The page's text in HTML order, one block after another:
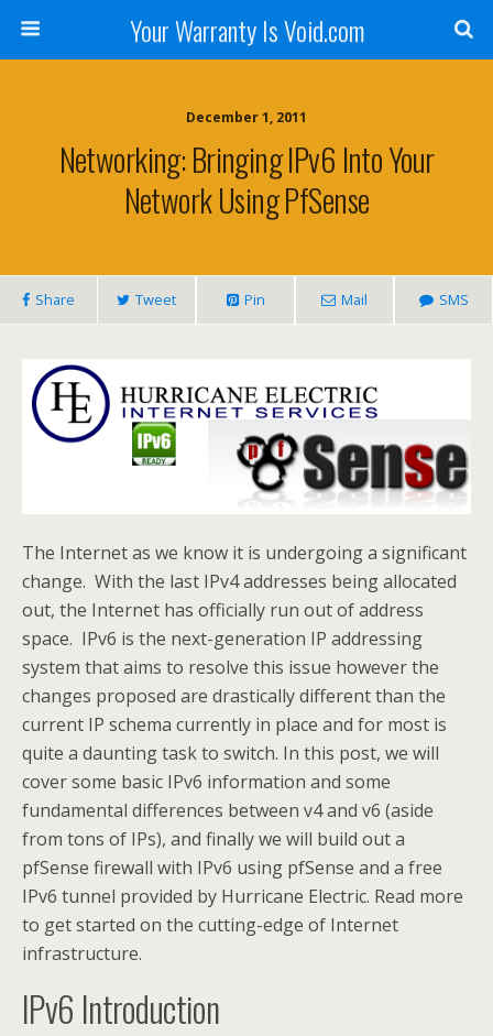
Your Warranty Is Void.com
December 1, 2011
Networking: Bringing IPv6 Into Your
Network Using PfSense
Share Tweet Pin Mail SMS
The Internet as we know it is undergoing a significant
change. With the last IPv4 addresses being allocated
out, the Internet has officially run out of address
space. IPv6 is the next-generation IP addressing
system that aims to resolve this issue however the
changes proposed are drastically different than the
current IP schema currently in place and for most is
quite a daunting task to switch. In this post, we will
cover some basic IPv6 information and some
fundamental differences between v4 and v6 (aside
from tons of IPs), and finally we will build out a
pfSense firewall with IPv6 using pfSense and a free
IPv6 tunnel provided by Hurricane Electric. Read more
to get started on the cutting-edge of Internet
infrastructure.
IPv6 Introduction